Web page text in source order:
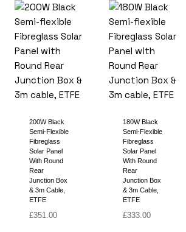
200W Black
Semi-Flexible
Fibreglass
Solar Panel
With Round
Rear
Junction Box
& 3m Cable,
ETFE
£351.00
180W Black
Semi-Flexible
Fibreglass
Solar Panel
With Round
Rear
Junction Box
& 3m Cable,
ETFE
£333.00